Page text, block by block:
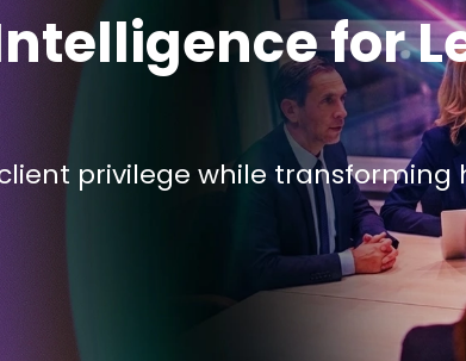
for
privilege while